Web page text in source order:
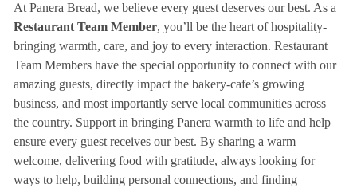
At Panera Bread, we believe every guest deserves our best. As a
Restaurant Team Member, you’ll be the heart of hospitality-
bringing warmth, care, and joy to every interaction. Restaurant
Team Members have the special opportunity to connect with our
amazing guests, directly impact the bakery-cafe’s growing
business, and most importantly serve local communities across
the country. Support in bringing Panera warmth to life and help
ensure every guest receives our best. By sharing a warm
welcome, delivering food with gratitude, always looking for
ways to help, building personal connections, and finding